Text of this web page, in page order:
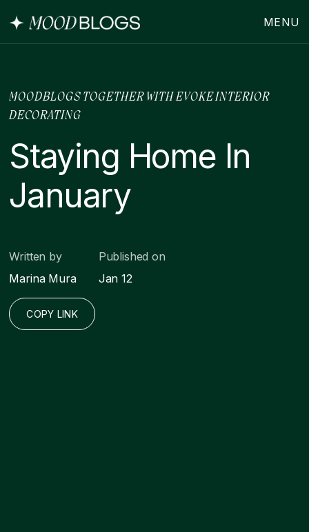
MENU
MOODBLOGS TOGETHER WITH EVOKE INTERIOR
DECORATING
Staying Home In
January
Written by
Marina Mura
Published on
Jan 12
COPY LINK